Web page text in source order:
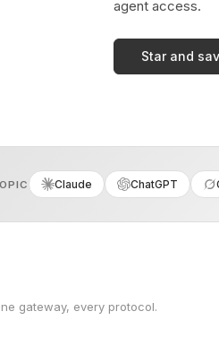
agent access.
Star and
Claude ChatGPT
gateway, every protocol.